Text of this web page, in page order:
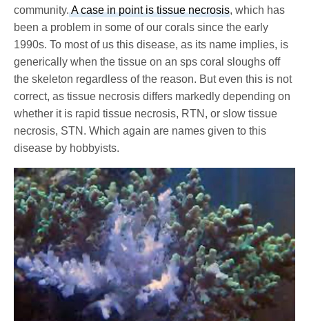
community.A case in point is tissue necrosis, which has
been a problem in some of our corals since the early
1990s. To most of us this disease, as its name implies, is
generically when the tissue on an sps coral sloughs off
the skeleton regardless of the reason. But even this is not
correct, as tissue necrosis differs markedly depending on
whether it is rapid tissue necrosis, RTN, or slow tissue
necrosis, STN. Which again are names given to this
disease by hobbyists.